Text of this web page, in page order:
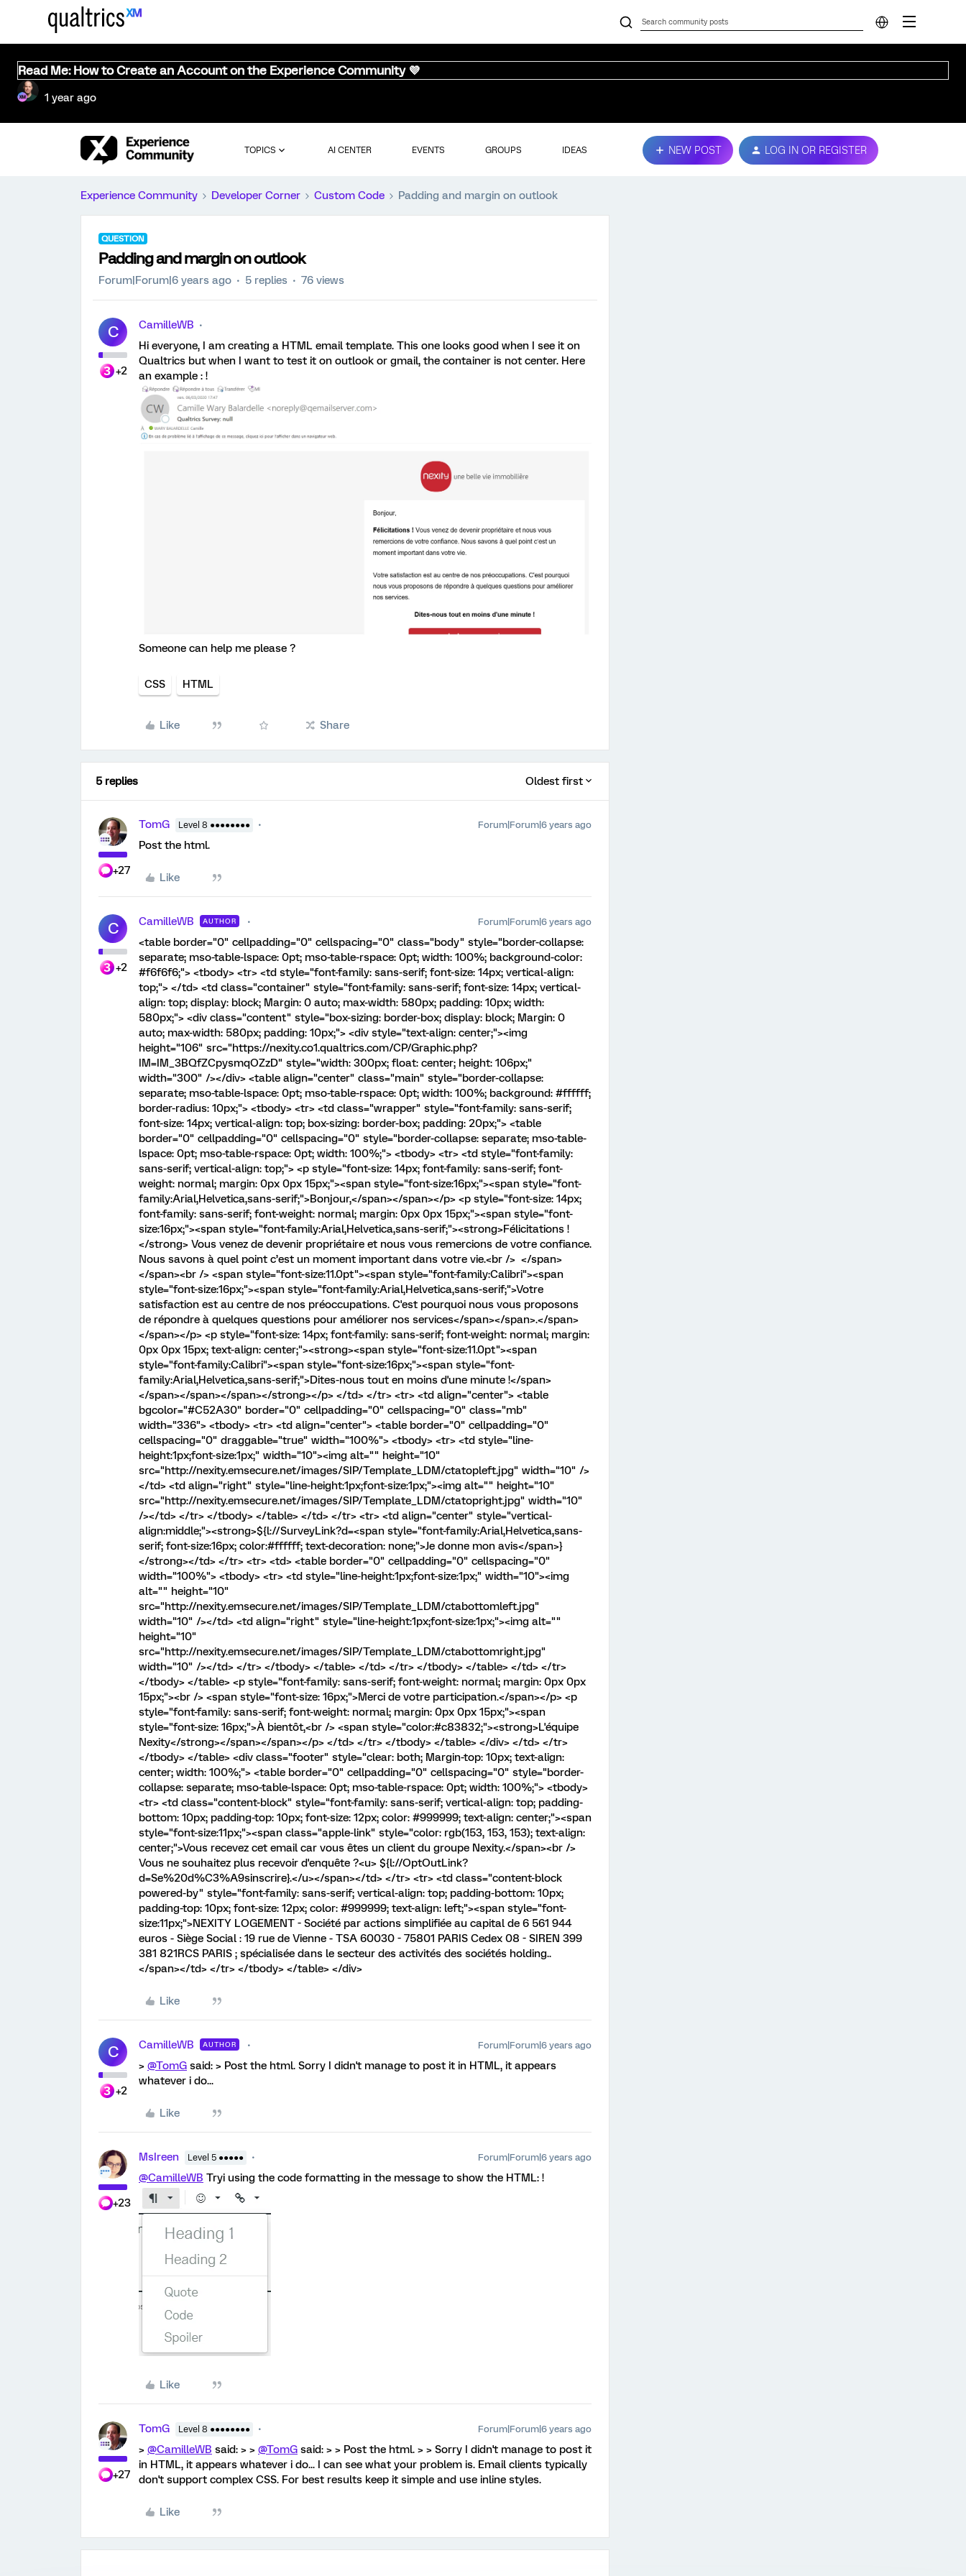
Read Me: How to Create an Account on the Experience Community 💜
1 year ago
TOPICS AI CENTER EVENTS GROUPS IDEAS NEW POST LOG IN OR REGISTER
Experience Community Developer Corner Custom Code Padding and margin on outlook
QUESTION
Padding and margin on outlook
Forum|Forum|6 years ago 5 replies 76 views
C
+2
CamilleWB
Hi everyone, I am creating a HTML email template. This one looks good when I see it on
Qualtrics but when I want to test it on outlook or gmail, the container is not center. Here
an example : !
Someone can help me please ?
CSS HTML
Like Share
5 replies Oldest first
+27
TomG Level 8 ●●●●●●●● Forum|Forum|6 years ago
Post the html.
Like
C
+2
CamilleWB AUTHOR Forum|Forum|6 years ago
<table border="0" cellpadding="0" cellspacing="0" class="body" style="border-collapse:
separate; mso-table-lspace: 0pt; mso-table-rspace: 0pt; width: 100%; background-color:
#f6f6f6;"> <tbody> <tr> <td style="font-family: sans-serif; font-size: 14px; vertical-align:
top;"> </td> <td class="container" style="font-family: sans-serif; font-size: 14px; vertical-
align: top; display: block; Margin: 0 auto; max-width: 580px; padding: 10px; width:
580px;"> <div class="content" style="box-sizing: border-box; display: block; Margin: 0
auto; max-width: 580px; padding: 10px;"> <div style="text-align: center;"><img
height="106" src="https://nexity.co1.qualtrics.com/CP/Graphic.php?
IM=IM_3BQfZCpysmqOZzD" style="width: 300px; float: center; height: 106px;"
width="300" /></div> <table align="center" class="main" style="border-collapse:
separate; mso-table-lspace: 0pt; mso-table-rspace: 0pt; width: 100%; background: #ffffff;
border-radius: 10px;"> <tbody> <tr> <td class="wrapper" style="font-family: sans-serif;
font-size: 14px; vertical-align: top; box-sizing: border-box; padding: 20px;"> <table
border="0" cellpadding="0" cellspacing="0" style="border-collapse: separate; mso-table-
lspace: 0pt; mso-table-rspace: 0pt; width: 100%;"> <tbody> <tr> <td style="font-family:
sans-serif; vertical-align: top;"> <p style="font-size: 14px; font-family: sans-serif; font-
weight: normal; margin: 0px 0px 15px;"><span style="font-size:16px;"><span style="font-
family:Arial,Helvetica,sans-serif;">Bonjour,</span></span></p> <p style="font-size: 14px;
font-family: sans-serif; font-weight: normal; margin: 0px 0px 15px;"><span style="font-
size:16px;"><span style="font-family:Arial,Helvetica,sans-serif;"><strong>Félicitations !
</strong> Vous venez de devenir propriétaire et nous vous remercions de votre confiance.
Nous savons à quel point c’est un moment important dans votre vie.<br /> </span>
</span><br /> <span style="font-size:11.0pt"><span style="font-family:Calibri"><span
style="font-size:16px;"><span style="font-family:Arial,Helvetica,sans-serif;">Votre
satisfaction est au centre de nos préoccupations. C'est pourquoi nous vous proposons
de répondre à quelques questions pour améliorer nos services</span></span>.</span>
</span></p> <p style="font-size: 14px; font-family: sans-serif; font-weight: normal; margin:
0px 0px 15px; text-align: center;"><strong><span style="font-size:11.0pt"><span
style="font-family:Calibri"><span style="font-size:16px;"><span style="font-
family:Arial,Helvetica,sans-serif;">Dites-nous tout en moins d'une minute !</span>
</span></span></span></strong></p> </td> </tr> <tr> <td align="center"> <table
bgcolor="#C52A30" border="0" cellpadding="0" cellspacing="0" class="mb"
width="336"> <tbody> <tr> <td align="center"> <table border="0" cellpadding="0"
cellspacing="0" draggable="true" width="100%"> <tbody> <tr> <td style="line-
height:1px;font-size:1px;" width="10"><img alt="" height="10"
src="http://nexity.emsecure.net/images/SIP/Template_LDM/ctatopleft.jpg" width="10" />
</td> <td align="right" style="line-height:1px;font-size:1px;"><img alt="" height="10"
src="http://nexity.emsecure.net/images/SIP/Template_LDM/ctatopright.jpg" width="10"
/></td> </tr> </tbody> </table> </td> </tr> <tr> <td align="center" style="vertical-
align:middle;"><strong>${l://SurveyLink?d=<span style="font-family:Arial,Helvetica,sans-
serif; font-size:16px; color:#ffffff; text-decoration: none;">Je donne mon avis</span>}
</strong></td> </tr> <tr> <td> <table border="0" cellpadding="0" cellspacing="0"
width="100%"> <tbody> <tr> <td style="line-height:1px;font-size:1px;" width="10"><img
alt="" height="10"
src="http://nexity.emsecure.net/images/SIP/Template_LDM/ctabottomleft.jpg"
width="10" /></td> <td align="right" style="line-height:1px;font-size:1px;"><img alt=""
height="10"
src="http://nexity.emsecure.net/images/SIP/Template_LDM/ctabottomright.jpg"
width="10" /></td> </tr> </tbody> </table> </td> </tr> </tbody> </table> </td> </tr>
</tbody> </table> <p style="font-family: sans-serif; font-weight: normal; margin: 0px 0px
15px;"><br /> <span style="font-size: 16px;">Merci de votre participation.</span></p> <p
style="font-family: sans-serif; font-weight: normal; margin: 0px 0px 15px;"><span
style="font-size: 16px;">À bientôt,<br /> <span style="color:#c83832;"><strong>L'équipe
Nexity</strong></span></span></p> </td> </tr> </tbody> </table> </div> </td> </tr>
</tbody> </table> <div class="footer" style="clear: both; Margin-top: 10px; text-align:
center; width: 100%;"> <table border="0" cellpadding="0" cellspacing="0" style="border-
collapse: separate; mso-table-lspace: 0pt; mso-table-rspace: 0pt; width: 100%;"> <tbody>
<tr> <td class="content-block" style="font-family: sans-serif; vertical-align: top; padding-
bottom: 10px; padding-top: 10px; font-size: 12px; color: #999999; text-align: center;"><span
style="font-size:11px;"><span class="apple-link" style="color: rgb(153, 153, 153); text-align:
center;">Vous recevez cet email car vous êtes un client du groupe Nexity.</span><br />
Vous ne souhaitez plus recevoir d'enquête ?<u> ${l://OptOutLink?
d=Se%20d%C3%A9sinscrire}.</u></span></td> </tr> <tr> <td class="content-block
powered-by" style="font-family: sans-serif; vertical-align: top; padding-bottom: 10px;
padding-top: 10px; font-size: 12px; color: #999999; text-align: left;"><span style="font-
size:11px;">NEXITY LOGEMENT - Société par actions simplifiée au capital de 6 561 944
euros - Siège Social : 19 rue de Vienne - TSA 60030 - 75801 PARIS Cedex 08 - SIREN 399
381 821RCS PARIS ; spécialisée dans le secteur des activités des sociétés holding..
</span></td> </tr> </tbody> </table> </div>
Like
C
+2
CamilleWB AUTHOR Forum|Forum|6 years ago
> @TomG said: > Post the html. Sorry I didn't manage to post it in HTML, it appears
whatever i do...
Like
+23
MsIreen Level 5 ●●●●● Forum|Forum|6 years ago
@CamilleWB Tryi using the code formatting in the message to show the HTML: !
Like
+27
TomG Level 8 ●●●●●●●● Forum|Forum|6 years ago
> @CamilleWB said: > > @TomG said: > > Post the html. > > Sorry I didn't manage to post it
in HTML, it appears whatever i do... I can see what your problem is. Email clients typically
don't support complex CSS. For best results keep it simple and use inline styles.
Like